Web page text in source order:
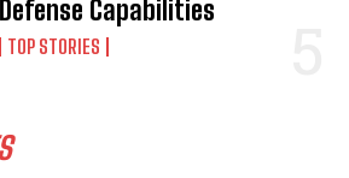
Defense Capabilities
TOP STORIES